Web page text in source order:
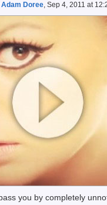
Adam Doree, Sep 4, 2011 at
you by completely